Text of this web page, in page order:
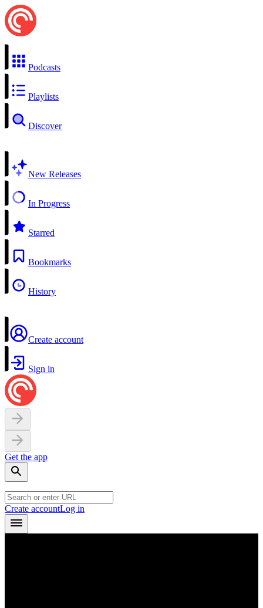
Podcasts
Playlists
Discover
New Releases
In Progress
Starred
Bookmarks
History
Create account
Sign in
Get the app
Create accountLog in